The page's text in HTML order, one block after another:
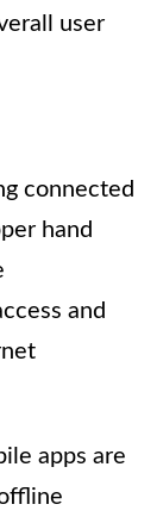
user
connected
hand
and
apps are